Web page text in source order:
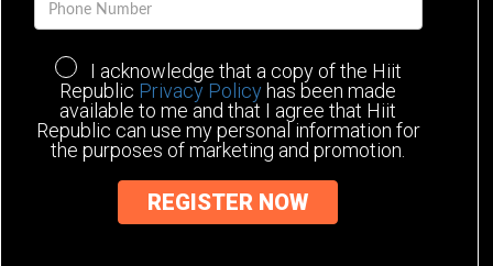
I acknowledge that a copy of the Hiit
Republic Privacy Policy has been made
available to me and that I agree that Hiit
Republic can use my personal information for
the purposes of marketing and promotion.